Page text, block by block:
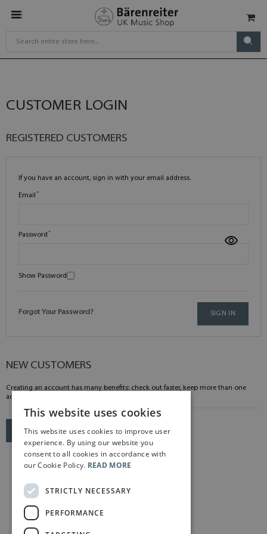
CUSTOMER LOGIN
REGISTERED CUSTOMERS
If you have an account, sign in with your email address.
Email
Password
Show Password
SIGN IN
Forgot Your Password?
NEW CUSTOMERS
Creating an account has many benefits: check out faster, keep more than one
address, track orders and more.
CREATE AN ACCOUNT
This website uses cookies
This website uses cookies to improve user
experience. By using our website you
consent to all cookies in accordance with
our Cookie Policy. READ MORE
STRICTLY NECESSARY
PERFORMANCE